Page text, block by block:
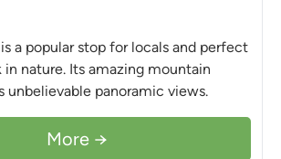
a popular stop for locals and perfect
in nature. Its amazing mountain
unbelievable panoramic views.
More →